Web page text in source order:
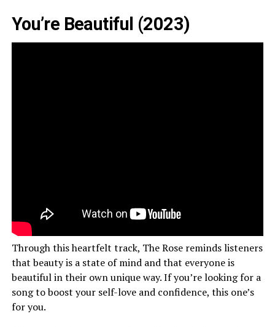
You’re Beautiful (2023)
Through this heartfelt track, The Rose reminds listeners
that beauty is a state of mind and that everyone is
beautiful in their own unique way. If you’re looking for a
song to boost your self-love and confidence, this one’s
for you.